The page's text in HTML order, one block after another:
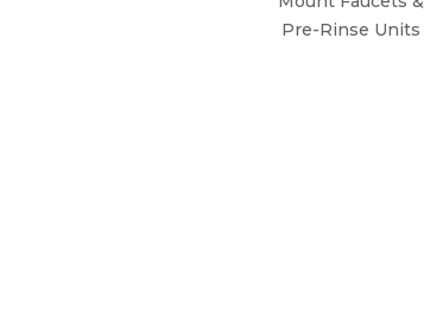
Pre-Rinse Units